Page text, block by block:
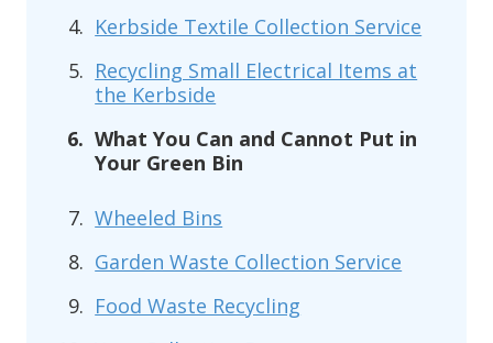
Kerbside Textile Collection Service
Recycling Small Electrical Items at
the Kerbside
What You Can and Cannot Put in
Your Green Bin
Wheeled Bins
Garden Waste Collection Service
Food Waste Recycling